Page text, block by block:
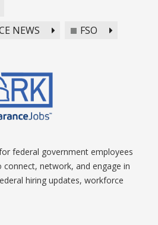
NEWS
FSO
federal government employees
network, and engage in
hiring updates, workforce